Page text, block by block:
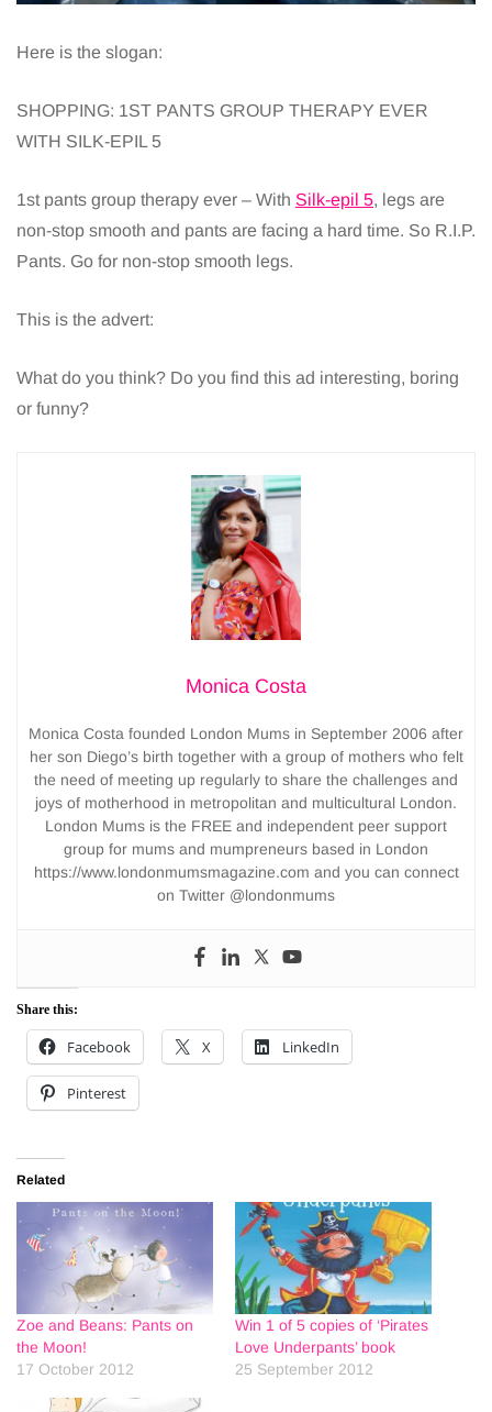
Here is the slogan:
SHOPPING: 1ST PANTS GROUP THERAPY EVER
WITH SILK-EPIL 5
1st pants group therapy ever – With Silk-epil 5, legs are
non-stop smooth and pants are facing a hard time. So R.I.P.
Pants. Go for non-stop smooth legs.
This is the advert:
What do you think? Do you find this ad interesting, boring
or funny?
Monica Costa
Monica Costa founded London Mums in September 2006 after
her son Diego’s birth together with a group of mothers who felt
the need of meeting up regularly to share the challenges and
joys of motherhood in metropolitan and multicultural London.
London Mums is the FREE and independent peer support
group for mums and mumpreneurs based in London
https://www.londonmumsmagazine.com and you can connect
on Twitter @londonmums
Share this:
Facebook X LinkedIn
Pinterest
Related
Zoe and Beans: Pants on
the Moon!
17 October 2012
Win 1 of 5 copies of ‘Pirates
Love Underpants’ book
25 September 2012